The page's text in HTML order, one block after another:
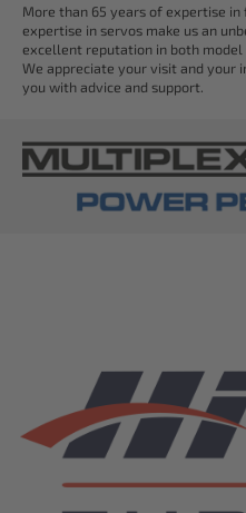
More than 65 years of expertise
expertise in servos make us an
excellent reputation in both model
We appreciate your visit and your
you with advice and support.